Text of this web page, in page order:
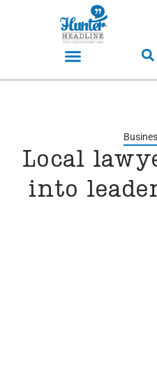
Local
into